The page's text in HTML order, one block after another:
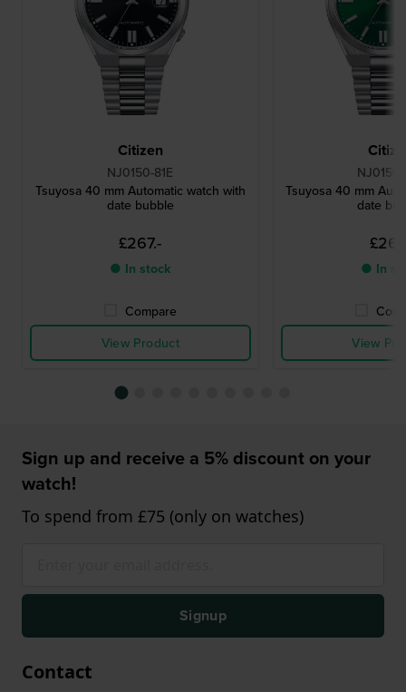
Citizen
NJ0150-81E
Tsuyosa 40 mm Automatic watch with
date bubble
£267.-
● In stock
Compare
View Product
Tsuyosa 40 mm
date
● In
View
Sign up and receive a 5% discount on your
watch!
To spend from £75 (only on watches)
Signup
Contact